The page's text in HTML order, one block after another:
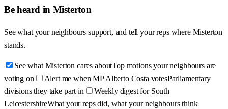
Be heard in Misterton
See what your neighbours support, and tell your reps where Misterton
stands.
See what Misterton cares aboutTop motions your neighbours are
voting on
Alert me when MP Alberto Costa votesParliamentary
divisions they take part in
Weekly digest for South
LeicestershireWhat your reps did, what your neighbours think